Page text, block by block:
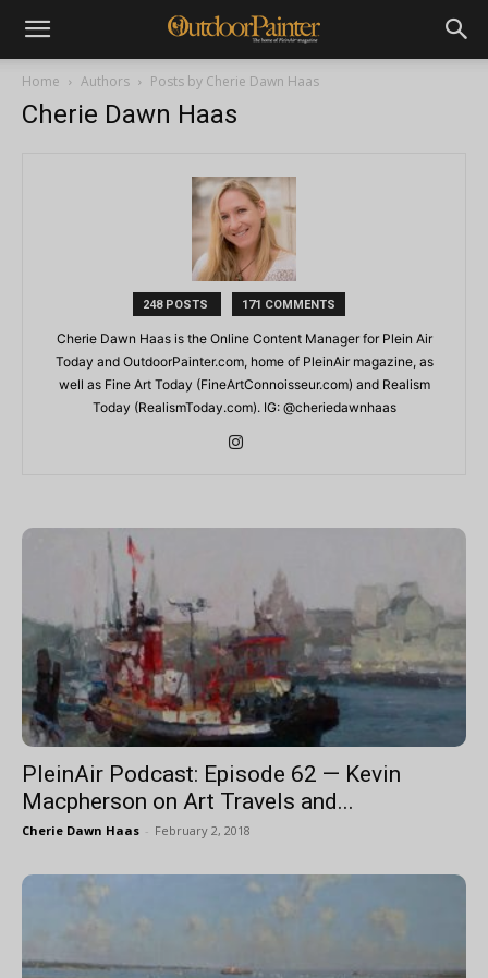
Home Authors Posts by Cherie Dawn Haas
Cherie Dawn Haas
248 POSTS 171 COMMENTS
Cherie Dawn Haas is the Online Content Manager for Plein Air
Today and OutdoorPainter.com, home of PleinAir magazine, as
well as Fine Art Today (FineArtConnoisseur.com) and Realism
Today (RealismToday.com). IG: @cheriedawnhaas
PleinAir Podcast: Episode 62 — Kevin
Macpherson on Art Travels and...
Cherie Dawn Haas - February 2, 2018